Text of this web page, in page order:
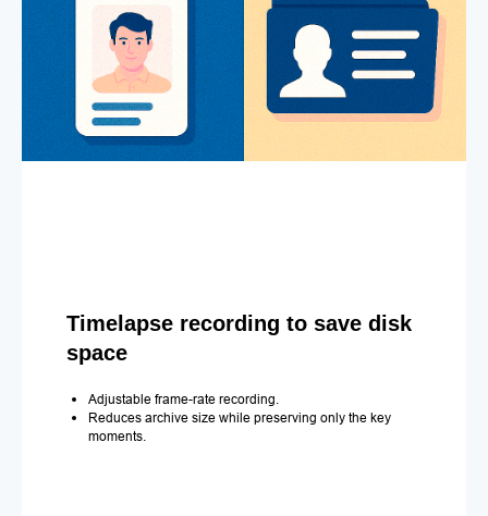
Timelapse recording to save disk
space
Adjustable frame-rate recording.
Reduces archive size while preserving only the key
moments.